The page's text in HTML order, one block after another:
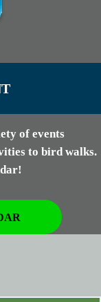
of events
to bird walks.